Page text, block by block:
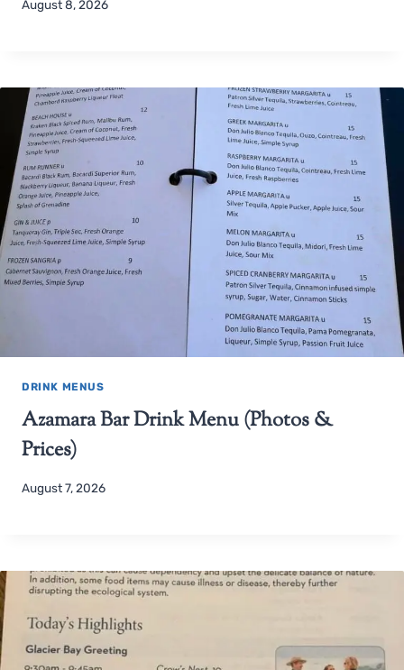
August 8, 2026
DRINK MENUS
Azamara Bar Drink Menu (Photos &
Prices)
August 7, 2026